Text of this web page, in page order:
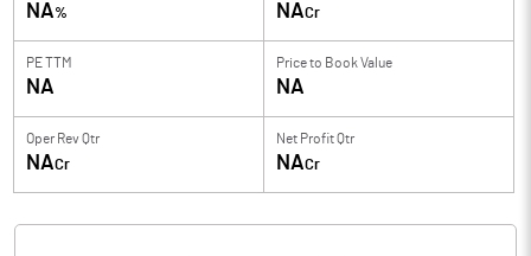
NA% NACr
PE TTM
NA
Price to Book Value
NA
Oper Rev Qtr
NACr
Net Profit Qtr
NACr